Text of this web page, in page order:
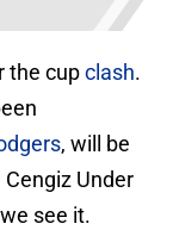
the cupclash.
, will be
Under
see it.